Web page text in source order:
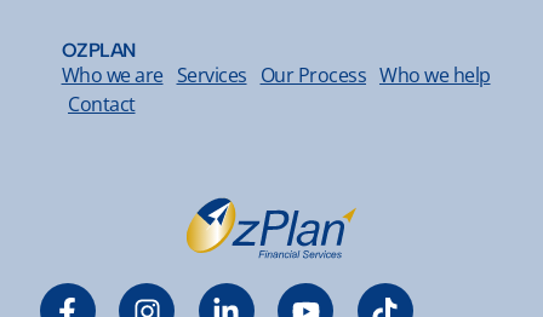
OZPLAN
Who we are Services Our Process Who we help
Contact